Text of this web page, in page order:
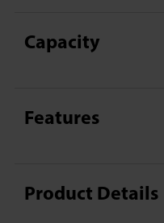
Capacity
Features
Product Details